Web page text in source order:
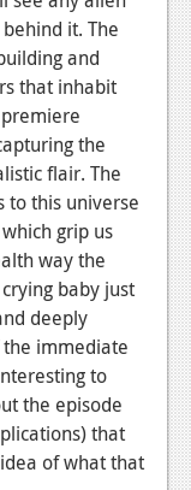
it. The
and
that inhabit
the
flair. The
to this universe
grip us
way the
baby just
deeply
the immediate
to
the episode
that
of what that